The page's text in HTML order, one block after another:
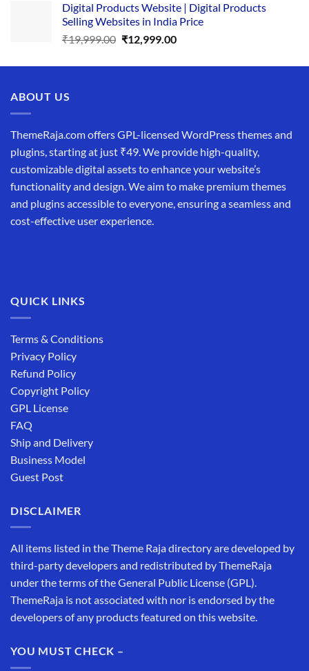
was:
₹34,999.00.
is:
₹19,999.00.
Digital Products Website | Digital Products
Selling Websites in India Price
₹19,999.00 Original
was:
₹12,999.00Current
is:
ABOUT US
ThemeRaja.com offers GPL-licensed WordPress themes and
plugins, starting at just ₹49. We provide high-quality,
customizable digital assets to enhance your website’s
functionality and design. We aim to make premium themes
and plugins accessible to everyone, ensuring a seamless and
cost-effective user experience.
QUICK LINKS
Terms & Conditions
Privacy Policy
Refund Policy
Copyright Policy
GPL License
FAQ
Ship and Delivery
Business Model
Guest Post
DISCLAIMER
All items listed in the Theme Raja directory are developed by
third-party developers and redistributed by ThemeRaja
under the terms of the General Public License (GPL).
ThemeRaja is not associated with nor is endorsed by the
developers of any products featured on this website.
YOU MUST CHECK –